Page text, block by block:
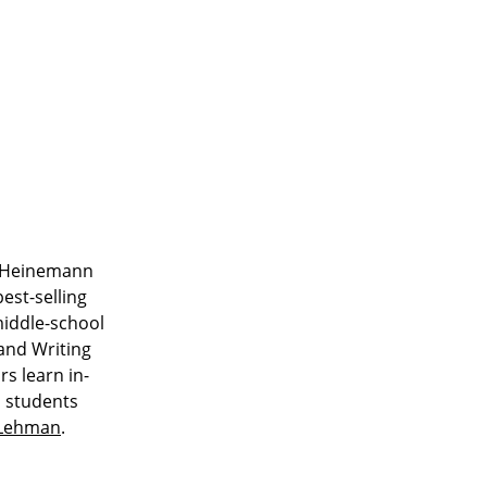
selling
school
Writing
learn in-
students
.